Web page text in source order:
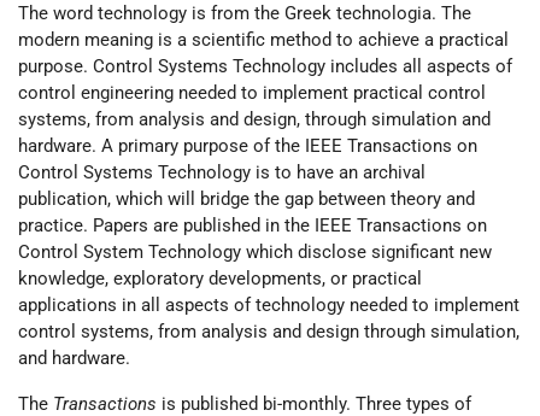
The word technology is from the Greek technologia. The
modern meaning is a scientific method to achieve a practical
purpose. Control Systems Technology includes all aspects of
control engineering needed to implement practical control
systems, from analysis and design, through simulation and
hardware. A primary purpose of the IEEE Transactions on
Control Systems Technology is to have an archival
publication, which will bridge the gap between theory and
practice. Papers are published in the IEEE Transactions on
Control System Technology which disclose significant new
knowledge, exploratory developments, or practical
applications in all aspects of technology needed to implement
control systems, from analysis and design through simulation,
and hardware.
The Transactions is published bi-monthly. Three types of